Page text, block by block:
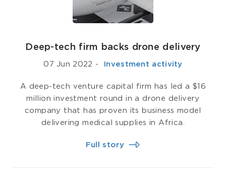
Deep-tech firm backs drone delivery
07 Jun 2022 - ­ Investment activity
A deep-tech venture capital firm has led a $16
million investment round in a drone delivery
company that has proven its business model
delivering medical supplies in Africa.
Full story